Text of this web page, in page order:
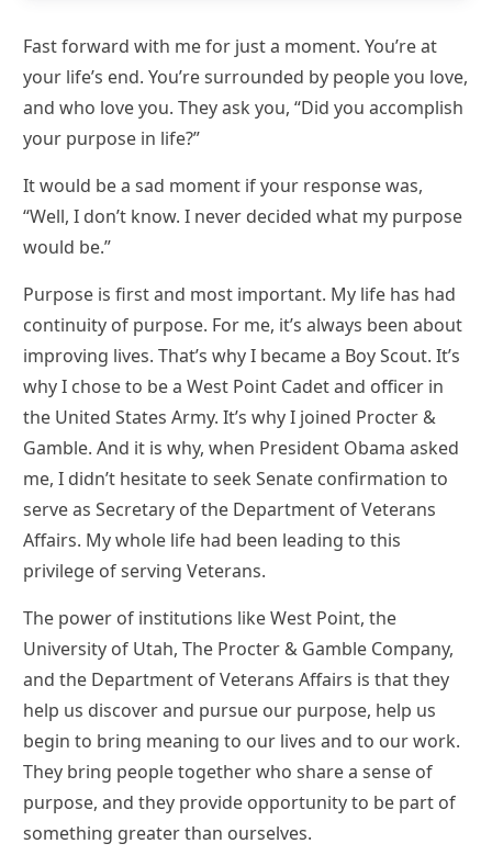
Fast forward with me for just a moment. You’re at
your life’s end. You’re surrounded by people you love,
and who love you. They ask you, “Did you accomplish
your purpose in life?”
It would be a sad moment if your response was,
“Well, I don’t know. I never decided what my purpose
would be.”
Purpose is first and most important. My life has had
continuity of purpose. For me, it’s always been about
improving lives. That’s why I became a Boy Scout. It’s
why I chose to be a West Point Cadet and officer in
the United States Army. It’s why I joined Procter &
Gamble. And it is why, when President Obama asked
me, I didn’t hesitate to seek Senate confirmation to
serve as Secretary of the Department of Veterans
Affairs. My whole life had been leading to this
privilege of serving Veterans.
The power of institutions like West Point, the
University of Utah, The Procter & Gamble Company,
and the Department of Veterans Affairs is that they
help us discover and pursue our purpose, help us
begin to bring meaning to our lives and to our work.
They bring people together who share a sense of
purpose, and they provide opportunity to be part of
something greater than ourselves.